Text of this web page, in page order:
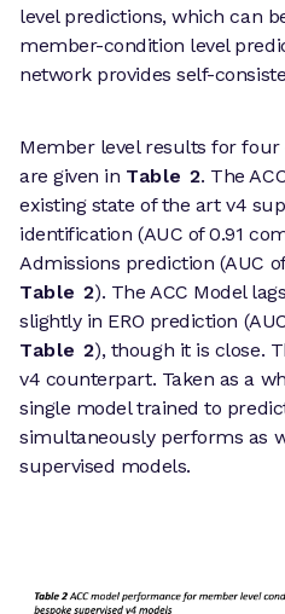
level predictions, which can
member-condition level
network provides self-
Member level results for
are given in Table 2. The
existing state of the art v4
identification (AUC of 0.91
Admissions prediction (AUC
Table 2). The ACC Model
slightly in ERO prediction
Table 2), though it is close.
v4 counterpart. Taken as a
single model trained to
simultaneously performs as
supervised models.